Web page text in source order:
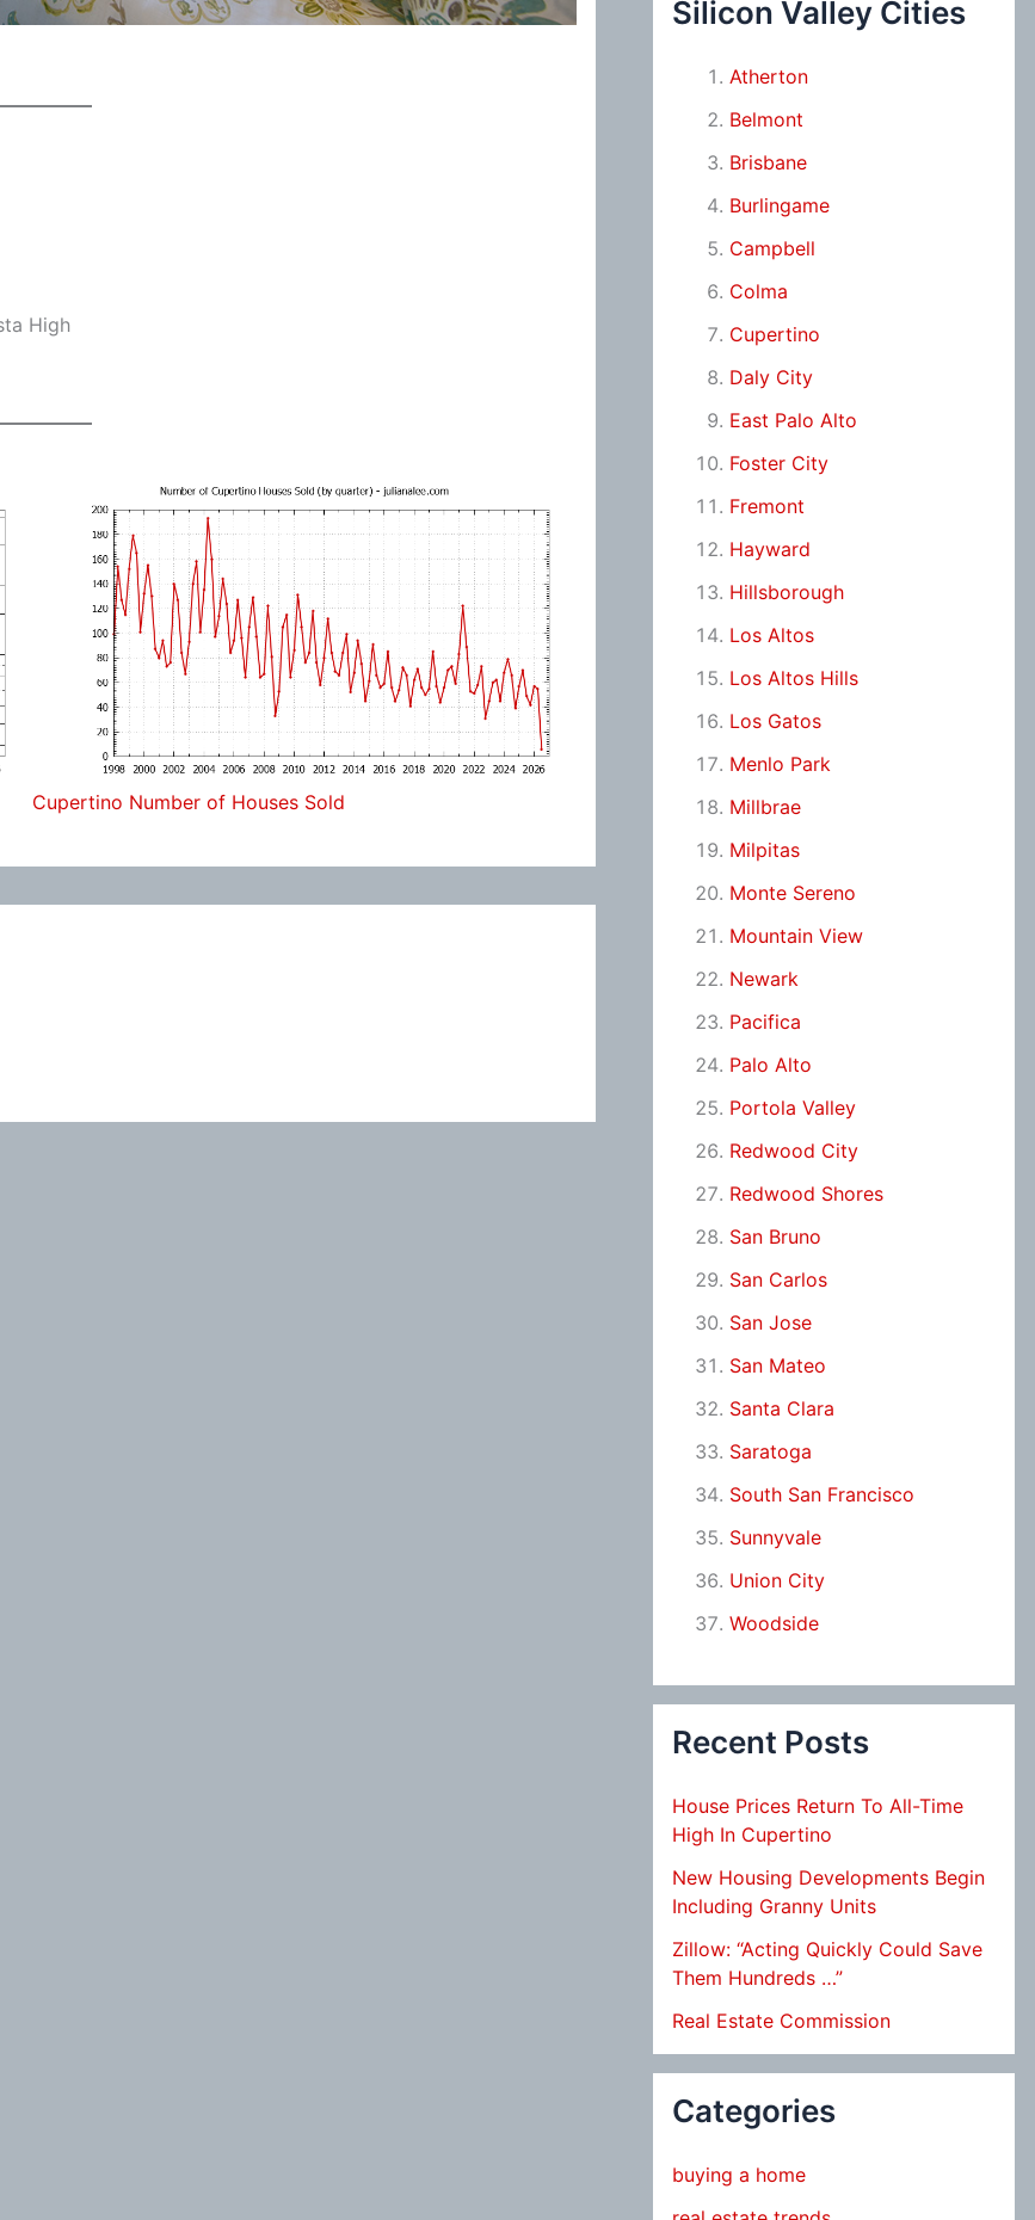
High
Cupertino Number of Houses Sold
Silicon Valley Cities
Atherton
Belmont
Brisbane
Burlingame
Campbell
Colma
Cupertino
Daly City
East Palo Alto
Foster City
Fremont
Hayward
Hillsborough
Los Altos
Los Altos Hills
Los Gatos
Menlo Park
Millbrae
Milpitas
Monte Sereno
Mountain View
Newark
Pacifica
Palo Alto
Portola Valley
Redwood City
Redwood Shores
San Bruno
San Carlos
San Jose
San Mateo
Santa Clara
Saratoga
South San Francisco
Sunnyvale
Union City
Woodside
Recent Posts
House Prices Return To All-Time
High In Cupertino
New Housing Developments Begin
Including Granny Units
Zillow: “Acting Quickly Could Save
Them Hundreds …”
Real Estate Commission
Categories
buying a home